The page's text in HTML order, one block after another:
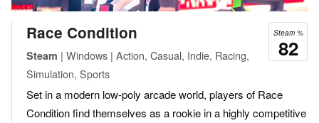
Steam %
82
Race Condition
Steam | Windows | Action, Casual, Indie, Racing,
Simulation, Sports
Set in a modern low-poly arcade world, players of Race
Condition find themselves as a rookie in a highly competitive